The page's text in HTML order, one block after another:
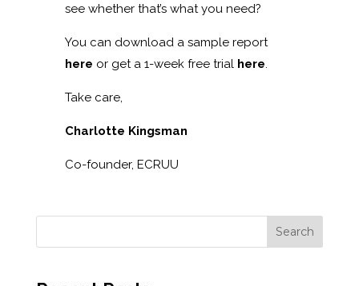
see whether that’s what you need?
You can download a sample report
here or get a 1-week free trial here.
Take care,
Charlotte Kingsman
Co-founder, ECRUU